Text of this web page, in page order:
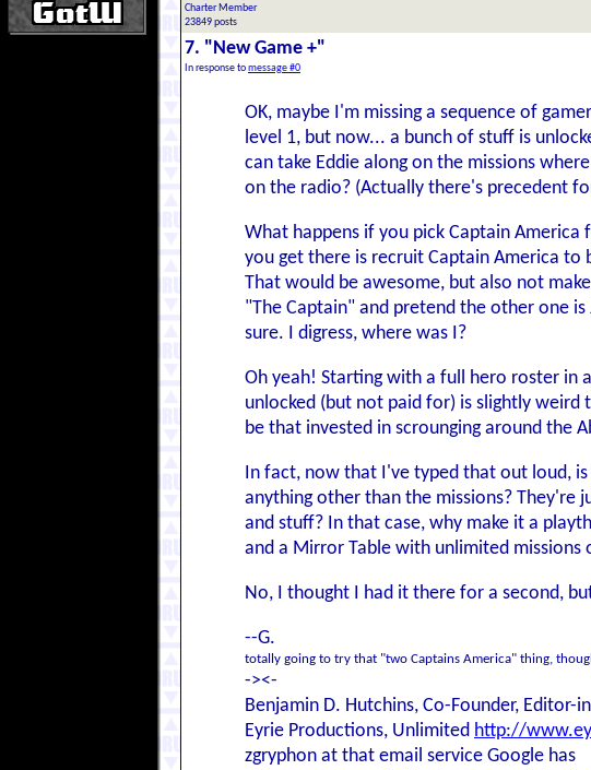
Charter Member
23849 posts
7. "New Game +"
In response tomessage #0
OK, maybe I'm missing a sequence of
level 1, but now... a bunch of stuff is
can take Eddie along on the missions
on the radio? (Actually there's precedent
What happens if you pick Captain
you get there is recruit Captain America
That would be awesome, but also not
"The Captain" and pretend the other one
sure. I digress, where was I?
Oh yeah! Starting with a full hero roster in
unlocked (but not paid for) is slightly
be that invested in scrounging around the
In fact, now that I've typed that out loud,
anything other than the missions? They're
and stuff? In that case, why make it a
and a Mirror Table with unlimited missions
No, I thought I had it there for a second,
--G.
totally going to try that "two Captains America" thing,
-><-
Benjamin D. Hutchins, Co-Founder, Editor-
Eyrie Productions, Unlimited http://
zgryphon at that email service Google has